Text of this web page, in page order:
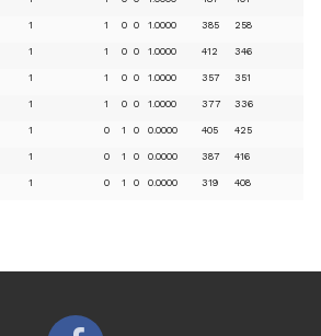
1 1 0 0 1.0000 385 258
1 1 0 0 1.0000 412 346
1 1 0 0 1.0000 357 351
1 1 0 0 1.0000 377 336
1 0 1 0 0.0000 405 425
1 0 1 0 0.0000 387 416
1 0 1 0 0.0000 319 408